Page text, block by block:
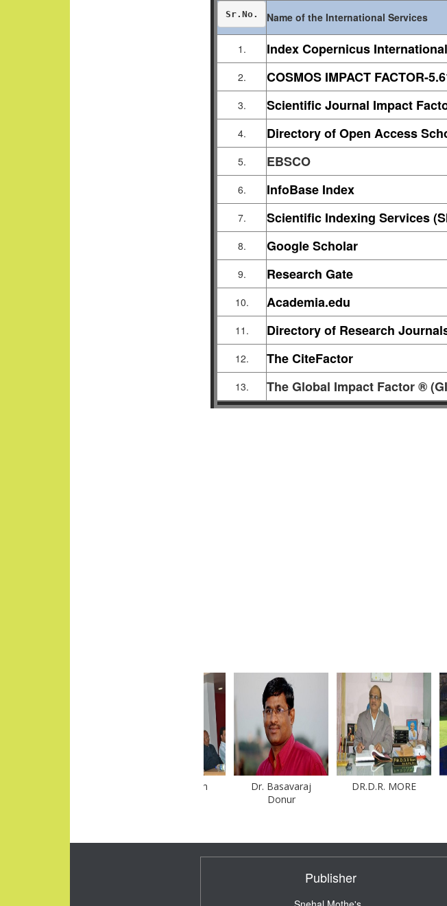
Sr.No. Name of the International Services
1. Index Copernicus International
2. COSMOS IMPACT FACTOR-
3. Scientific Journal Impact
4. Directory of Open Access
5. EBSCO
6. InfoBase Index
7. Scientific Indexing Services
8. Google Scholar
9. Research Gate
10. Academia.edu
11. Directory of Research
12. The CiteFactor
13. The Global Impact Factor ®
Dr. Basavaraj
DR.D.R. MORE
Dr.
Publisher